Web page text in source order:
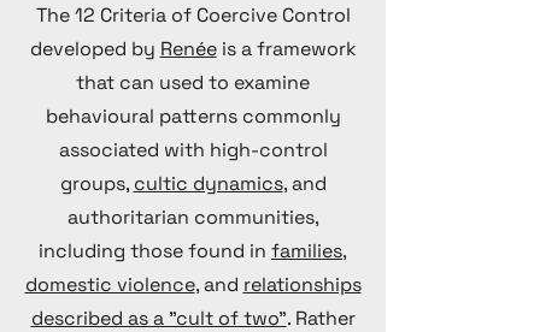
The 12 Criteria of Coercive Control
developed by Renéeis a framework
that can used to examine
behavioural patterns commonly
associated with high-control
groups, cultic dynamics, and
authoritarian communities,
including those found in families,
domestic violence, and relationships
described as a "cult of two". Rather